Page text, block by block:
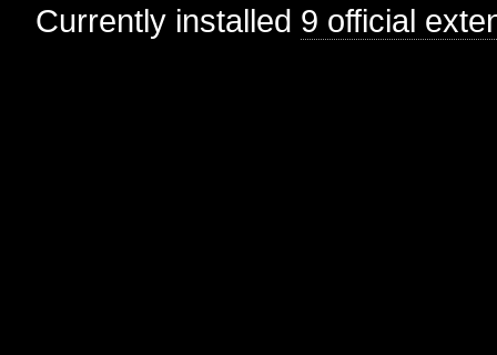
Currently installed 9 official